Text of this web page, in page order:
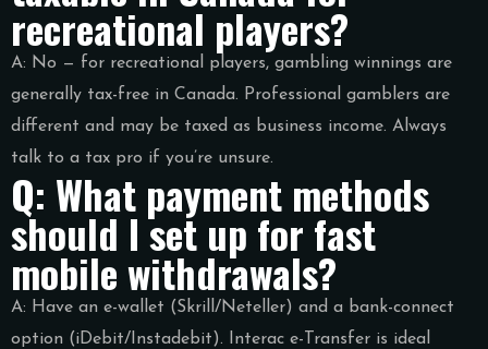
recreational players?
A: No — for recreational players, gambling winnings are
generally tax-free in Canada. Professional gamblers are
different and may be taxed as business income. Always
talk to a tax pro if you’re unsure.
Q: What payment methods
should I set up for fast
mobile withdrawals?
A: Have an e-wallet (Skrill/Neteller) and a bank-connect
option (iDebit/Instadebit). Interac e-Transfer is ideal